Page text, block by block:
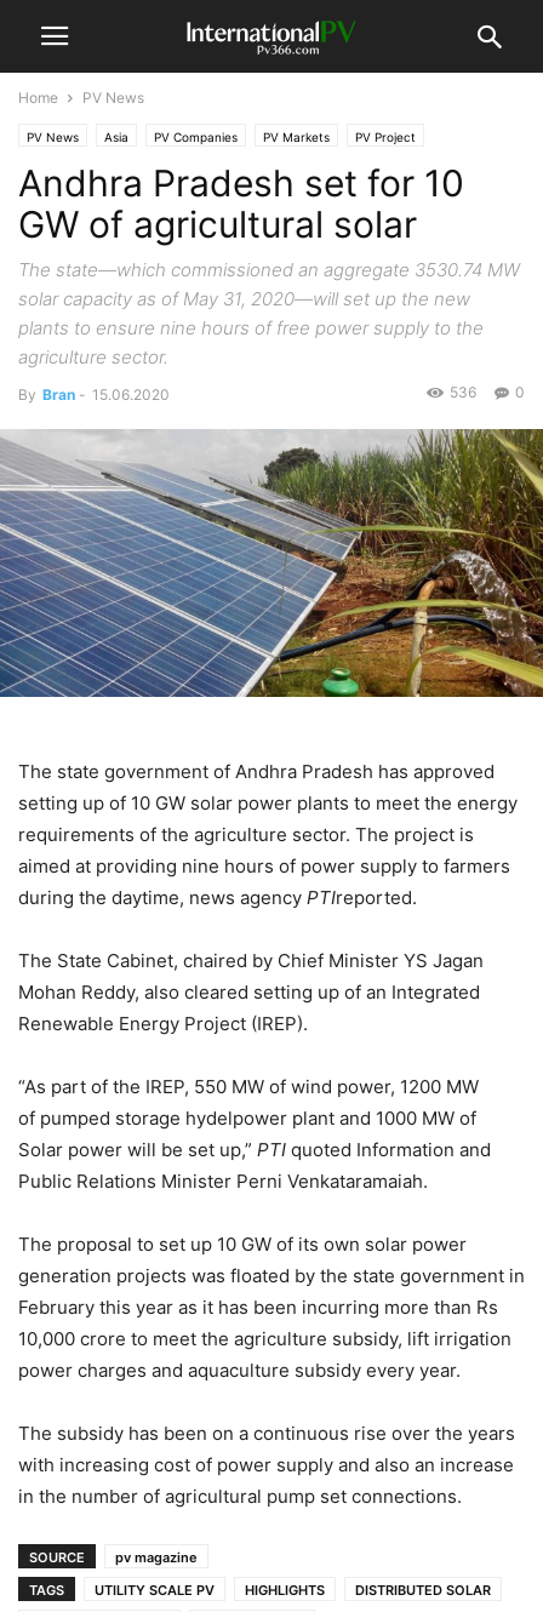
Home PV News
PV News Asia PV Companies PV Markets PV Project
Andhra Pradesh set for 10
GW of agricultural solar
The state—which commissioned an aggregate 3530.74 MW
solar capacity as of May 31, 2020—will set up the new
plants to ensure nine hours of free power supply to the
agriculture sector.
By Bran - 15.06.2020 0
536
The state government of Andhra Pradesh has approved
setting up of 10 GW solar power plants to meet the energy
requirements of the agriculture sector. The project is
aimed at providing nine hours of power supply to farmers
during the daytime, news agency PTIreported.
The State Cabinet, chaired by Chief Minister YS Jagan
Mohan Reddy, also cleared setting up of an Integrated
Renewable Energy Project (IREP).
“As part of the IREP, 550 MW of wind power, 1200 MW
of pumped storage hydelpower plant and 1000 MW of
Solar power will be set up,” PTI quoted Information and
Public Relations Minister Perni Venkataramaiah.
The proposal to set up 10 GW of its own solar power
generation projects was floated by the state government in
February this year as it has been incurring more than Rs
10,000 crore to meet the agriculture subsidy, lift irrigation
power charges and aquaculture subsidy every year.
The subsidy has been on a continuous rise over the years
with increasing cost of power supply and also an increase
in the number of agricultural pump set connections.
SOURCE
pv magazine
TAGS
UTILITY SCALE PV HIGHLIGHTS
DISTRIBUTED SOLAR